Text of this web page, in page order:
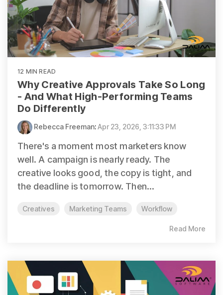
12 MIN READ
Why Creative Approvals Take So Long
- And What High-Performing Teams
Do Differently
Rebecca Freeman:Apr 23, 2026, 3:11:33 PM
There's a moment most marketers know
well. A campaign is nearly ready. The
creative looks good, the copy is tight, and
the deadline is tomorrow. Then...
Creatives Marketing Teams Workflow
Read More